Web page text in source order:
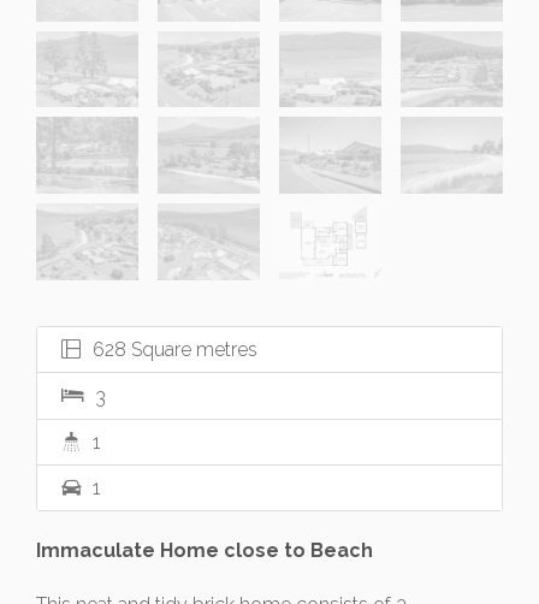
628 Square metres
3
1
1
Immaculate Home close to Beach